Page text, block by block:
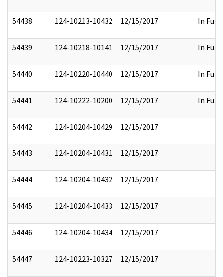
54438 124-10213-10432 12/15/2017 In Full
54439 124-10218-10141 12/15/2017 In Full
54440 124-10220-10440 12/15/2017 In Full
54441 124-10222-10200 12/15/2017 In Full
54442 124-10204-10429 12/15/2017
54443 124-10204-10431 12/15/2017
54444 124-10204-10432 12/15/2017
54445 124-10204-10433 12/15/2017
54446 124-10204-10434 12/15/2017
54447 124-10223-10327 12/15/2017